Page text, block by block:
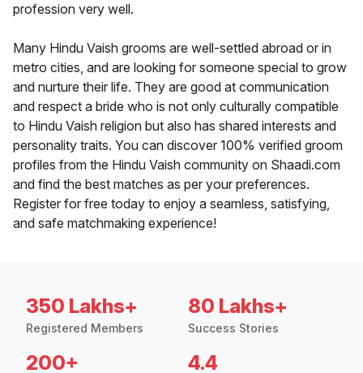
profession very well.
Many Hindu Vaish grooms are well-settled abroad or in
metro cities, and are looking for someone special to grow
and nurture their life. They are good at communication
and respect a bride who is not only culturally compatible
to Hindu Vaish religion but also has shared interests and
personality traits. You can discover 100% verified groom
profiles from the Hindu Vaish community on Shaadi.com
and find the best matches as per your preferences.
Register for free today to enjoy a seamless, satisfying,
and safe matchmaking experience!
350 Lakhs+
Registered Members
80 Lakhs+
Success Stories
200+ 4.4